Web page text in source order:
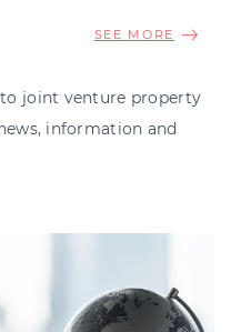
SEE MORE
joint venture property
information and